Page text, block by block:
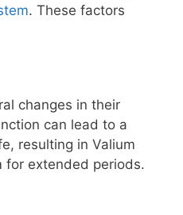
. These factors
changes in their
can lead to a
resulting in Valium
for extended periods.